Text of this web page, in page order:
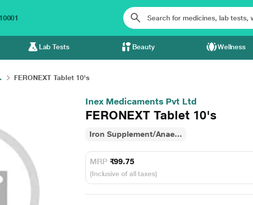
Lab Tests Beauty Wellness
FERONEXT Tablet 10's
Inex Medicaments Pvt Ltd
FERONEXT Tablet 10's
Iron Supplement/Anae...
MRP ₹99.75
(Inclusive of all taxes)